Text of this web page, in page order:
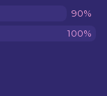
90%
100%